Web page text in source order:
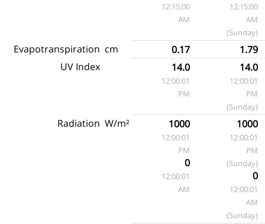
12:15:00
AM
12:15:00
AM
(Sunday)
Evapotranspiration cm 0.17
1.79
UV Index
14.0
12:00:01
PM
14.0
12:00:01
PM
(Sunday)
Radiation W/m² 1000
12:00:01
PM
0
12:00:01
AM
1000
12:00:01
PM
(Sunday)
0
12:00:01
AM
(Sunday)